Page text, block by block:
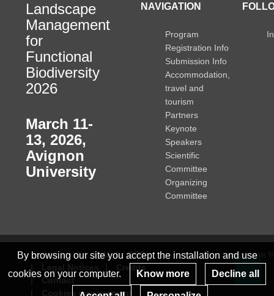
By browsing our site you accept the installation and use
cookies on your computer.
Know more Decline all
Landscape
Management
for
Functional
Biodiversity
2026
March 11-
13, 2026,
Avignon
University
NAVIGATION
Program
Registration Info
Submission Info
Accommodation,
travel and
tourism
Partners
Keynote
Speakers
Scientific
Committee
Organizing
Committee
© INRAE 2023 ToU
GSC
Credits
Contact
Cookies management
www.inrae.fr